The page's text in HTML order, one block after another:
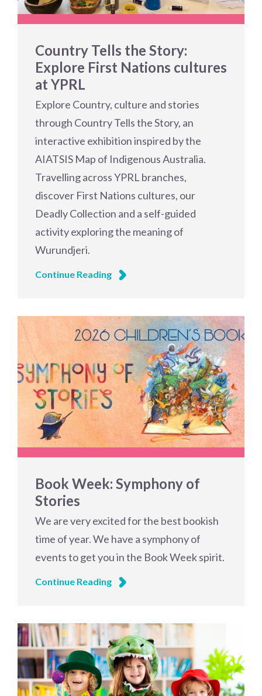
Country Tells the Story:
Explore First Nations cultures
at YPRL
Explore Country, culture and stories
through Country Tells the Story, an
interactive exhibition inspired by the
AIATSIS Map of Indigenous Australia.
Travelling across YPRL branches,
discover First Nations cultures, our
Deadly Collection and a self-guided
activity exploring the meaning of
Wurundjeri.
Continue Reading
Book Week: Symphony of
Stories
We are very excited for the best bookish
time of year. We have a symphony of
events to get you in the Book Week spirit.
Continue Reading